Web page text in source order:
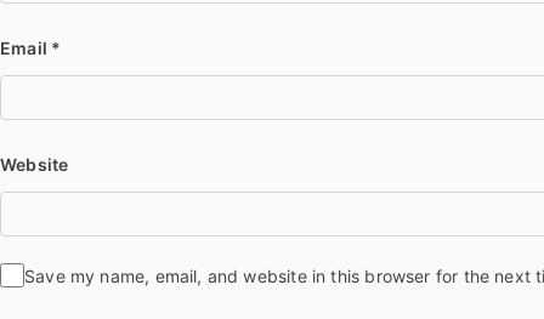
Email *
Website
Save my name, email, and website in this browser for the next